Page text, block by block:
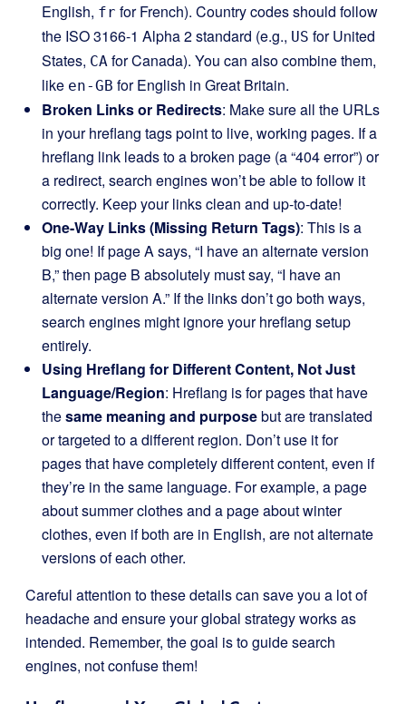
English, fr for French). Country codes should follow
the ISO 3166-1 Alpha 2 standard (e.g., US for United
States, CA for Canada). You can also combine them,
like en-GB for English in Great Britain.
Broken Links or Redirects: Make sure all the URLs
in your hreflang tags point to live, working pages. If a
hreflang link leads to a broken page (a “404 error”) or
a redirect, search engines won’t be able to follow it
correctly. Keep your links clean and up-to-date!
One-Way Links (Missing Return Tags): This is a
big one! If page A says, “I have an alternate version
B,” then page B absolutely must say, “I have an
alternate version A.” If the links don’t go both ways,
search engines might ignore your hreflang setup
entirely.
Using Hreflang for Different Content, Not Just
Language/Region: Hreflang is for pages that have
thesame meaning and purposebut are translated
or targeted to a different region. Don’t use it for
pages that have completely different content, even if
they’re in the same language. For example, a page
about summer clothes and a page about winter
clothes, even if both are in English, are not alternate
versions of each other.
Careful attention to these details can save you a lot of
headache and ensure your global strategy works as
intended. Remember, the goal is to guide search
engines, not confuse them!